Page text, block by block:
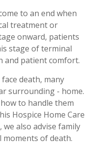
to an end when
treatment or
onward, patients
stage of terminal
and patient comfort.
death, many
surrounding - home.
to handle them
Hospice Home Care
also advise family
of death.